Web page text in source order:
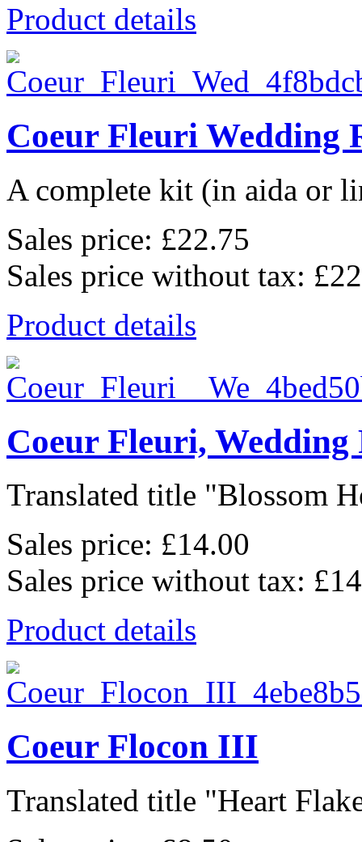
Product details
Coeur Fleuri Wedding
A complete kit (in aida or
Sales price: £22.75
Sales price without tax:
Product details
Coeur Fleuri, Wedding
Translated title "Blossom
Sales price: £14.00
Sales price without tax:
Product details
Coeur Flocon III
Translated title "Heart